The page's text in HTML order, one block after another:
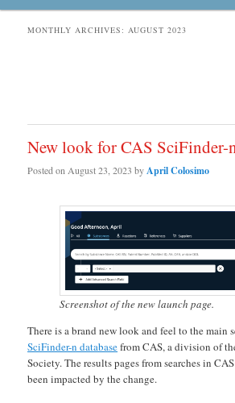
MONTHLY ARCHIVES:AUGUST 2023
New look for CAS SciFinder-
Posted on August 23, 2023 byApril Colosimo
Screenshot of the new launch page.
There is a brand new look and feel to the main
SciFinder-n databasefrom CAS, a division of
Society. The results pages from searches in
been impacted by the change.